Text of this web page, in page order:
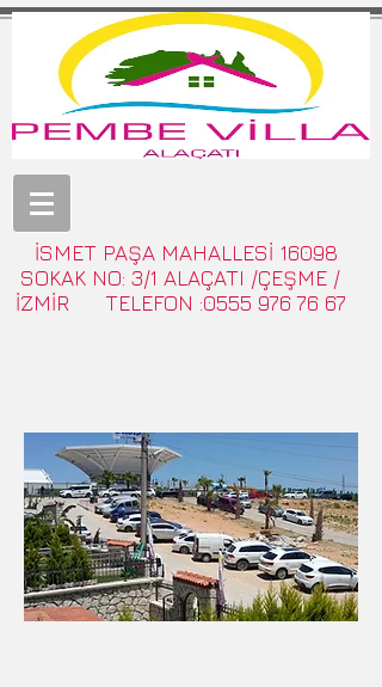
İSMET PAŞA MAHALLESİ 16098
SOKAK NO: 3/1 ALAÇATI /ÇEŞME /
İZMİR TELEFON :0555 976 76 67